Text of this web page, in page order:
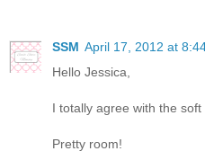
SSM April 17, 2012 at
Hello Jessica,
I totally agree with the
Pretty room!